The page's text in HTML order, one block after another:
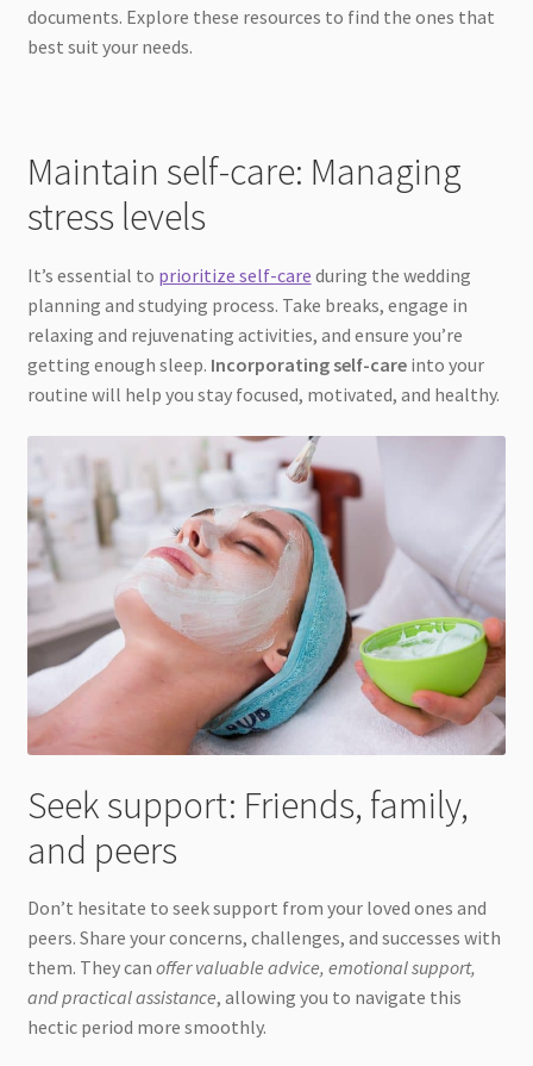
documents. Explore these resources to find the ones that
best suit your needs.
Maintain self-care: Managing
stress levels
It’s essential to prioritize self-care during the wedding
planning and studying process. Take breaks, engage in
relaxing and rejuvenating activities, and ensure you’re
getting enough sleep. Incorporating self-careinto your
routine will help you stay focused, motivated, and healthy.
Seek support: Friends, family,
and peers
Don’t hesitate to seek support from your loved ones and
peers. Share your concerns, challenges, and successes with
them. They can offer valuable advice, emotional support,
and practical assistance, allowing you to navigate this
hectic period more smoothly.